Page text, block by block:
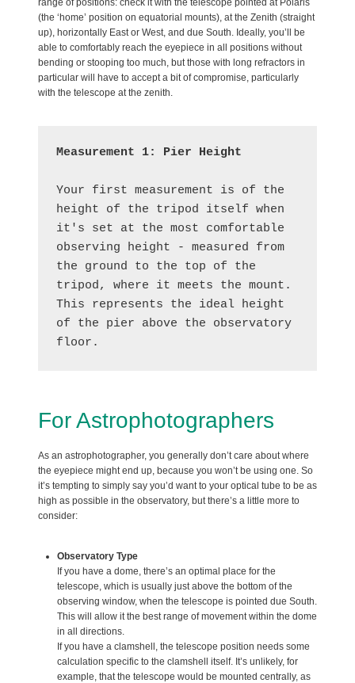
(the ‘home’ position on equatorial mounts), at the Zenith (straight
up), horizontally East or West, and due South. Ideally, you’ll be
able to comfortably reach the eyepiece in all positions without
bending or stooping too much, but those with long refractors in
particular will have to accept a bit of compromise, particularly
with the telescope at the zenith.
Measurement 1: Pier Height
Your first measurement is of the
height of the tripod itself when
it's set at the most comfortable
observing height - measured from
the ground to the top of the
tripod, where it meets the mount.
This represents the ideal height
of the pier above the observatory
floor.
For Astrophotographers
As an astrophotographer, you generally don’t care about where
the eyepiece might end up, because you won’t be using one. So
it’s tempting to simply say you’d want to your optical tube to be as
high as possible in the observatory, but there’s a little more to
consider:
Observatory Type
If you have a dome, there’s an optimal place for the
telescope, which is usually just above the bottom of the
observing window, when the telescope is pointed due South.
This will allow it the best range of movement within the dome
in all directions.
If you have a clamshell, the telescope position needs some
calculation specific to the clamshell itself. It’s unlikely, for
example, that the telescope would be mounted centrally, as